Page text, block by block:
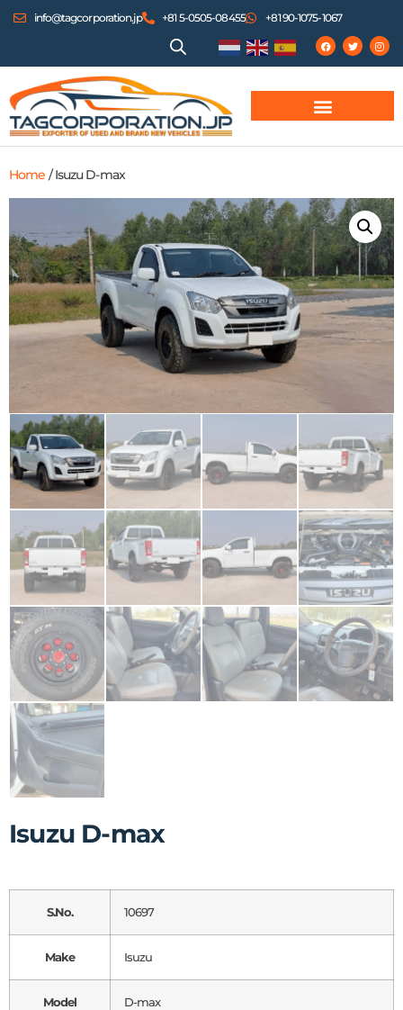
info@tagcorporation.jp +81 5-0505-08455 +81 90-1075-1067
Home / Isuzu D-max
Isuzu D-max
S.No. 10697
Make Isuzu
Model D-max